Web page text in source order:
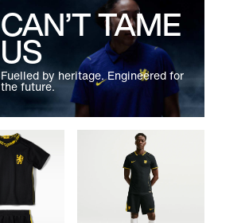
CAN’T TAME
US
Fuelled by heritage. Engineered for
the future.